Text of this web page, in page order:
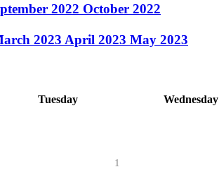
2022 October 2022
2023 April 2023 May 2023
Tuesday Wednesday
1